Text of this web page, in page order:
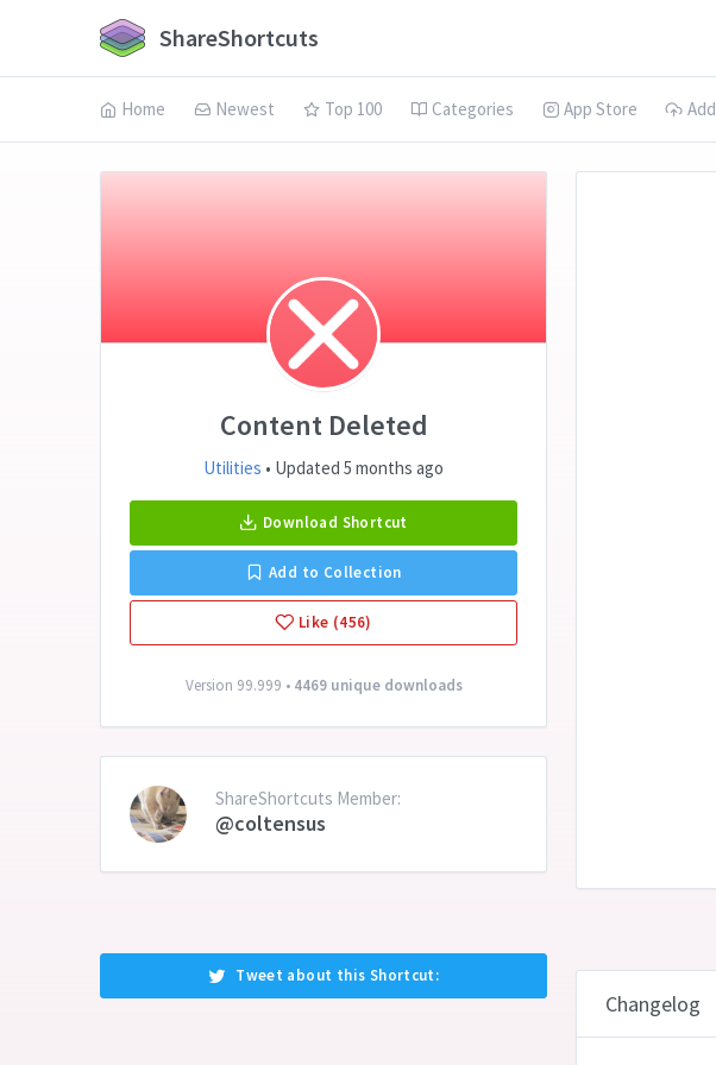
ShareShortcuts
Home Newest Top 100 Categories App Store Add
Content Deleted
Utilities • Updated 5 months ago
Download Shortcut
Add to Collection
Like (456)
Version 99.999 • 4469 unique downloads
ShareShortcuts Member:
@coltensus
Tweet about this Shortcut:
Changelog